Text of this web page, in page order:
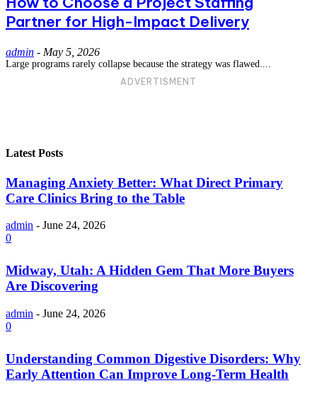
Partner for High-Impact Delivery
admin - May 5, 2026
Large programs rarely collapse because the strategy was flawed....
ADVERTISMENT
Latest Posts
Managing Anxiety Better: What Direct Primary
Care Clinics Bring to the Table
admin - June 24, 2026
0
Midway, Utah: A Hidden Gem That More Buyers
Are Discovering
admin - June 24, 2026
0
Understanding Common Digestive Disorders: Why
Early Attention Can Improve Long-Term Health